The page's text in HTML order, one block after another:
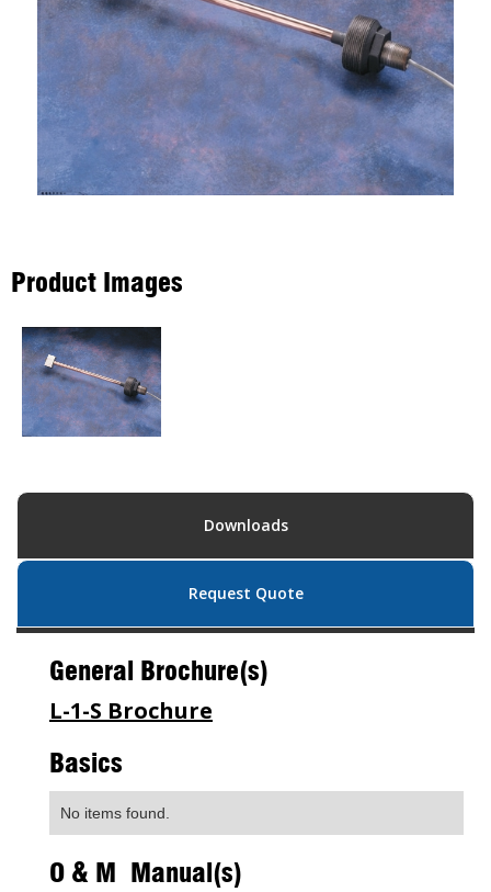
Product Images
Downloads
Request Quote
General Brochure(s)
L-1-S Brochure
Basics
No items found.
O & M Manual(s)